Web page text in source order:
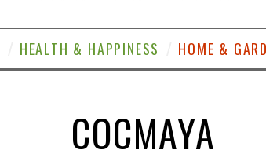
HEALTH & HAPPINESS HOME &
COCMAYA